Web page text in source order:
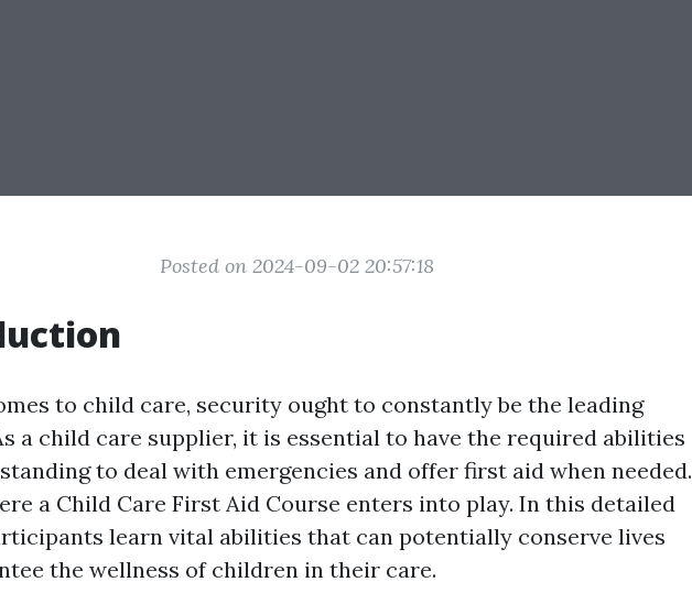
Posted on 2024-09-02 20:57:18
to child care, security ought to constantly be the leading
a child care supplier, it is essential to have the required abilities
to deal with emergencies and offer first aid when needed.
a Child Care First Aid Course enters into play. In this detailed
learn vital abilities that can potentially conserve lives
the wellness of children in their care.